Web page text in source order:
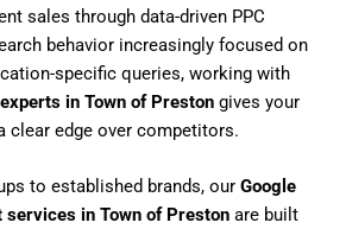
sales through data-driven PPC
behavior increasingly focused on
specific queries, working with
in Town of Prestongives your
clear edge over competitors.
to established brands, our Google
services in Town of Prestonare built